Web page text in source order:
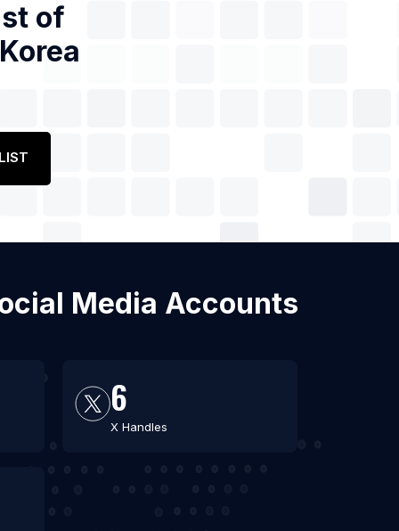
of
Media Accounts
6
X Handles